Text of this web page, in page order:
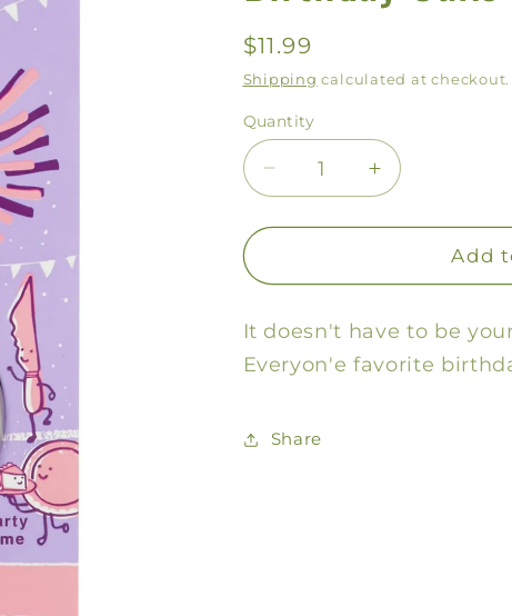
Regular
price
$11.99
Shipping calculated at checkout.
Quantity
Decrease
quantity
for
Cake
Shit
Increase
quantity
for
Birthday
Cake
Shit
Add
It doesn't have to be
Everyon'e favorite
Share